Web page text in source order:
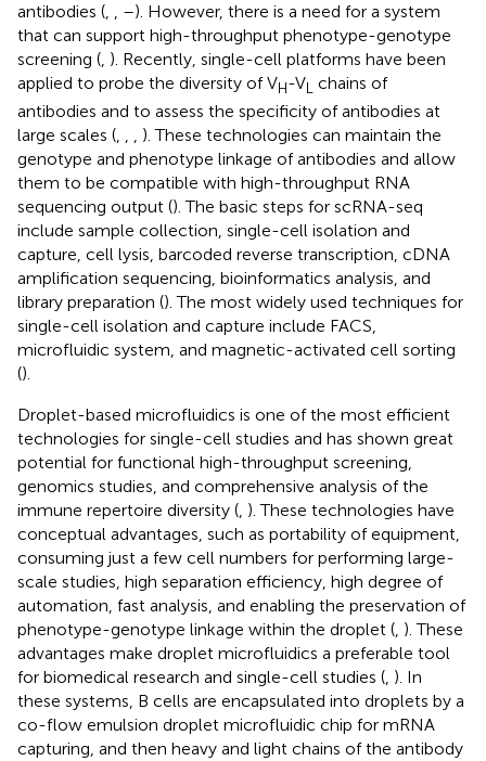
antibodies (, , –). However, there is a need for a system
that can support high-throughput phenotype-genotype
screening (, ). Recently, single-cell platforms have been
applied to probe the diversity of VH-VL chains of
antibodies and to assess the specificity of antibodies at
large scales (, , , ). These technologies can maintain the
genotype and phenotype linkage of antibodies and allow
them to be compatible with high-throughput RNA
sequencing output (). The basic steps for scRNA-seq
include sample collection, single-cell isolation and
capture, cell lysis, barcoded reverse transcription, cDNA
amplification sequencing, bioinformatics analysis, and
library preparation (). The most widely used techniques for
single-cell isolation and capture include FACS,
microfluidic system, and magnetic-activated cell sorting
().
Droplet-based microfluidics is one of the most efficient
technologies for single-cell studies and has shown great
potential for functional high-throughput screening,
genomics studies, and comprehensive analysis of the
immune repertoire diversity (, ). These technologies have
conceptual advantages, such as portability of equipment,
consuming just a few cell numbers for performing large-
scale studies, high separation efficiency, high degree of
automation, fast analysis, and enabling the preservation of
phenotype-genotype linkage within the droplet (, ). These
advantages make droplet microfluidics a preferable tool
for biomedical research and single-cell studies (, ). In
these systems, B cells are encapsulated into droplets by a
co-flow emulsion droplet microfluidic chip for mRNA
capturing, and then heavy and light chains of the antibody